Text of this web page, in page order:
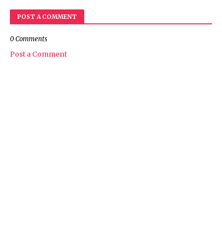
POST A COMMENT
0 Comments
Post a Comment